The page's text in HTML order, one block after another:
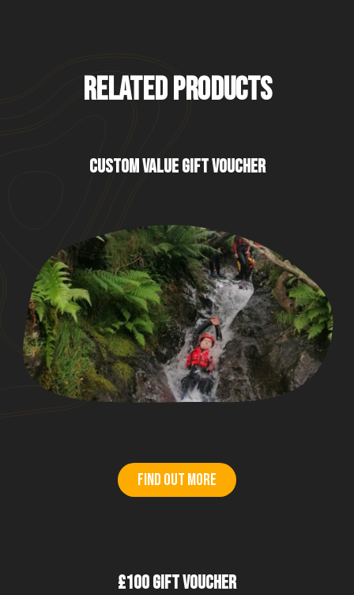
RELATED PRODUCTS
CUSTOM VALUE GIFT VOUCHER
Find out more
£100 GIFT VOUCHER